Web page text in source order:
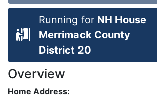
Running for NH House
Merrimack County
District 20
Overview
Home Address: